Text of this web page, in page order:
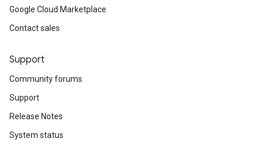
Google Cloud Marketplace
Contact sales
Support
Community forums
Support
Release Notes
System status